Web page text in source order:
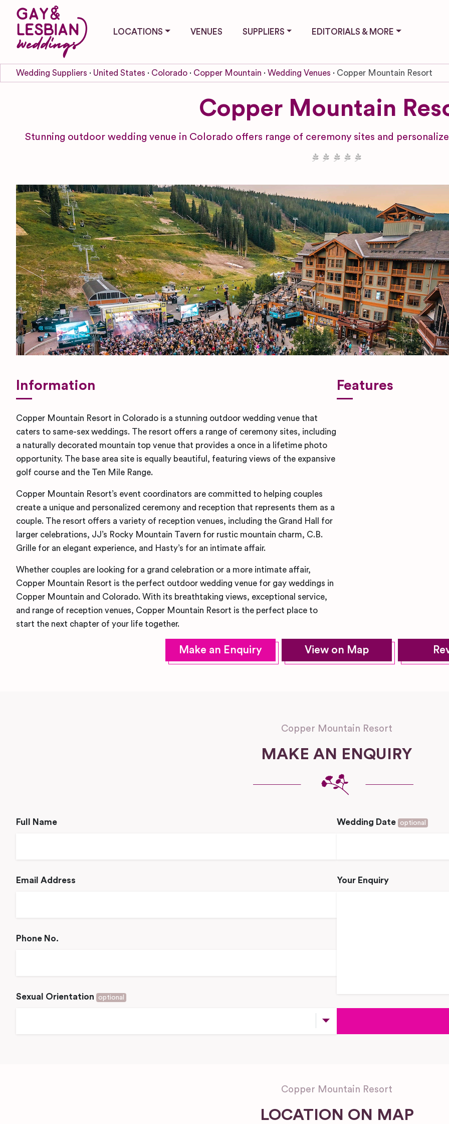
LOCATIONS VENUES SUPPLIERS EDITORIALS & MORE
Wedding Suppliers United States Colorado Copper Mountain Wedding Venues Copper Mountain Resort
Copper Mountain
Stunning outdoor wedding venue in Colorado offers range of ceremony sites and
Information
Copper Mountain Resort in Colorado is a stunning outdoor wedding venue that
caters to same-sex weddings. The resort offers a range of ceremony sites, including
a naturally decorated mountain top venue that provides a once in a lifetime photo
opportunity. The base area site is equally beautiful, featuring views of the expansive
golf course and the Ten Mile Range.
Copper Mountain Resort’s event coordinators are committed to helping couples
create a unique and personalized ceremony and reception that represents them as a
couple. The resort offers a variety of reception venues, including the Grand Hall for
larger celebrations, JJ’s Rocky Mountain Tavern for rustic mountain charm, C.B.
Grille for an elegant experience, and Hasty’s for an intimate affair.
Whether couples are looking for a grand celebration or a more intimate affair,
Copper Mountain Resort is the perfect outdoor wedding venue for gay weddings in
Copper Mountain and Colorado. With its breathtaking views, exceptional service,
and range of reception venues, Copper Mountain Resort is the perfect place to
start the next chapter of your life together.
Features
Make an Enquiry View on Map
Copper Mountain Resort
MAKE AN ENQUIRY
Full Name
Email Address
Phone No.
Sexual Orientation optional
Wedding Date optional
Your Enquiry
Copper Mountain Resort
LOCATION ON MAP